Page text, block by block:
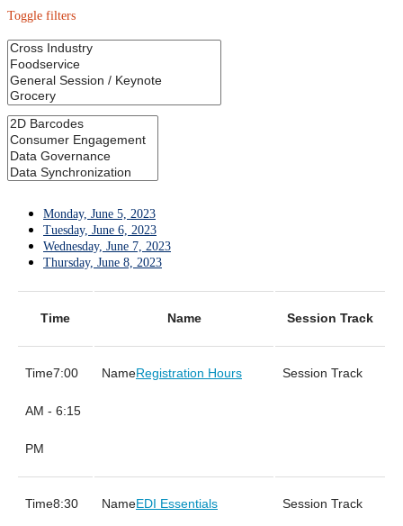
Toggle filters
Monday, June 5, 2023
Tuesday, June 6, 2023
Wednesday, June 7, 2023
Thursday, June 8, 2023
Time Name Session Track
7:00
AM - 6:15
PM
Registration Hours
8:30 EDI Essentials